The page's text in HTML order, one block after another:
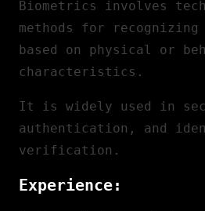
Biometrics involves
methods for
based on physical or
characteristics.
It is widely used in
authentication, and
verification.
Experience: